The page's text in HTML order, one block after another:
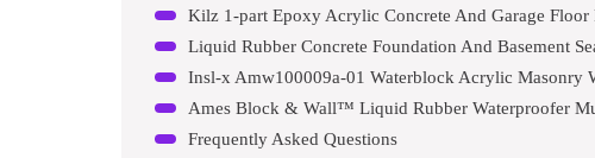
Kilz 1-part Epoxy Acrylic Concrete And Garage Floor
Liquid Rubber Concrete Foundation And Basement
Insl-x Amw100009a-01 Waterblock Acrylic Masonry
Ames Block & Wall™ Liquid Rubber Waterproofer
Frequently Asked Questions